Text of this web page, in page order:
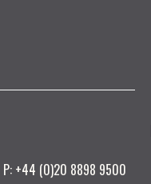
P: +44 (0)20 8898 9500